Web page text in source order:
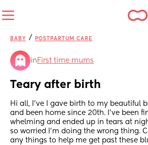
BABY / POSTPARTUM CARE
in First time mums
Teary after birth
Hi all, I’ve I gave birth to my beautiful
and been home since 20th. I’ve been
whelming and ended up in tears at
so worried I’m doing the wrong thing.
any things to help me get past these